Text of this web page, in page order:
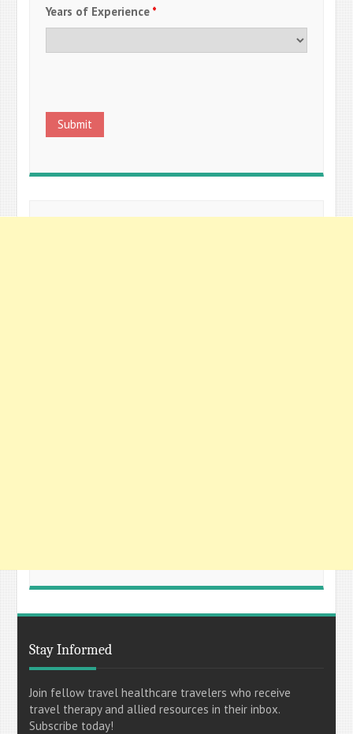
Years of Experience *
Stay Informed
Join fellow travel healthcare travelers who receive
travel therapy and allied resources in their inbox.
Subscribe today!